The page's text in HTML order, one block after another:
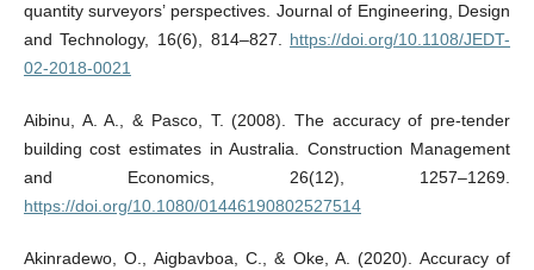
quantity surveyors’ perspectives. Journal of Engineering, Design
and Technology, 16(6), 814–827. https://doi.org/10.1108/JEDT-
02-2018-0021
Aibinu, A. A., & Pasco, T. (2008). The accuracy of pre-tender
building cost estimates in Australia. Construction Management
and Economics, 26(12), 1257–1269.
https://doi.org/10.1080/01446190802527514
Akinradewo, O., Aigbavboa, C., & Oke, A. (2020). Accuracy of